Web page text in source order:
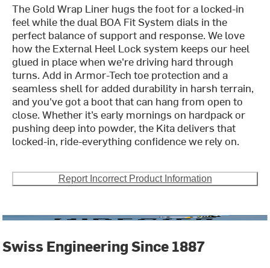
The Gold Wrap Liner hugs the foot for a locked-in
feel while the dual BOA Fit System dials in the
perfect balance of support and response. We love
how the External Heel Lock system keeps our heel
glued in place when we're driving hard through
turns. Add in Armor-Tech toe protection and a
seamless shell for added durability in harsh terrain,
and you've got a boot that can hang from open to
close. Whether it’s early mornings on hardpack or
pushing deep into powder, the Kita delivers that
locked-in, ride-everything confidence we rely on.
Report Incorrect Product Information
Swiss Engineering Since 1887